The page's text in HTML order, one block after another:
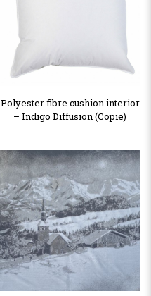
Polyester fibre cushion interior
– Indigo Diffusion (Copie)